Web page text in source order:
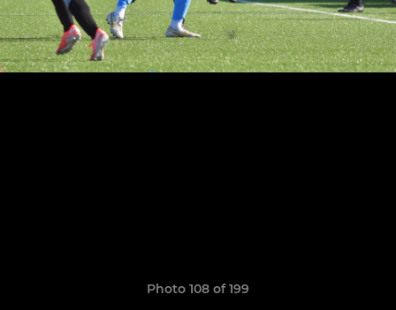
Photo 108 of 199